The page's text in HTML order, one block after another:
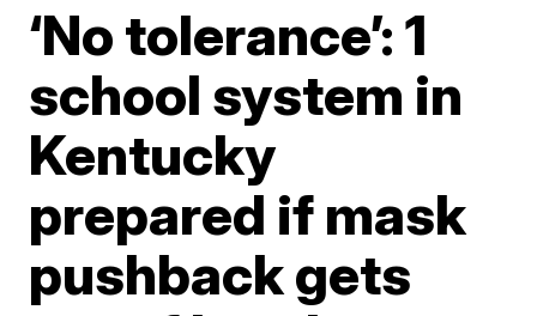
‘No tolerance’: 1
school system in
Kentucky
prepared if mask
pushback gets